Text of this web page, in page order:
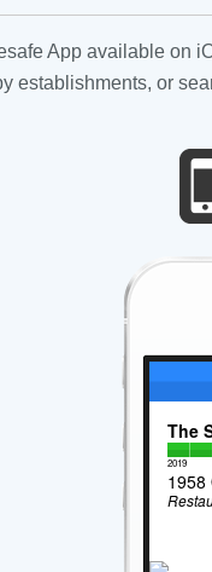
App available on
establishments, or
The
2019
1958